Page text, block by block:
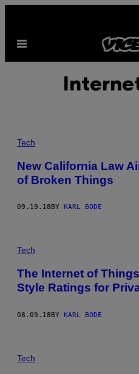
content
Open
Tech
New California Law
of Broken Things
09.19.18 BY KARL BODE
Tech
The Internet of
Style Ratings for
08.09.18BY KARL BODE
Tech